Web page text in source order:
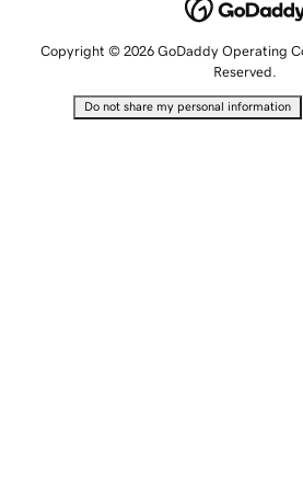
Copyright © 2026 GoDaddy Operating
Reserved.
Do not share my personal information